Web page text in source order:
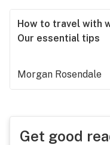
How to travel with
Our essential tips
Morgan Rosendale
Get good